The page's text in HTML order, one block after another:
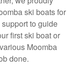
ski boats for
to guide
first ski boat or
Moomba
done.